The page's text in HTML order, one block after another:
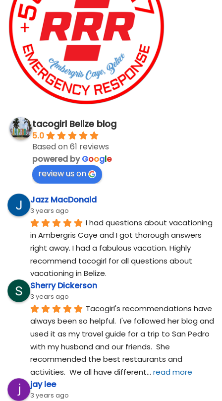
tacogirl Belize blog
5.0
Based on 61 reviews
powered byGoogle
review us on
Jazz MacDonald
3 years ago
I had questions about vacationing
in Ambergris Caye and I got thorough answers
right away. I had a fabulous vacation. Highly
recommend tacogirl for all questions about
vacationing in Belize.
Sherry Dickerson
3 years ago
Tacogirl's recommendations have
always been so helpful.  I've followed her blog and
used it as my travel guide for a trip to San Pedro
with my husband and our friends.  She
recommended the best restaurants and
activities.  We all have different... read more
jay lee
3 years ago